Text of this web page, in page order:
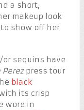
a short,
makeup look
show off her
sequins have
Perezpress tour
black
its crisp
wore in